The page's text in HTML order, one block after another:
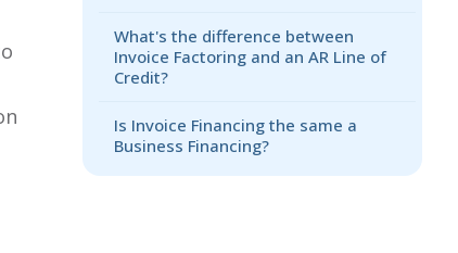
What's the difference between
Invoice Factoring and an AR Line of
Credit?
Is Invoice Financing the same a
Business Financing?